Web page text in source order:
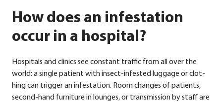
How does an infestation
occur in a hospital?
Hos­pi­tals and cli­nics see con­stant traf­fic from all over the
world: a sin­gle pati­ent with insect-infes­ted lug­ga­ge or clot­
hing can trig­ger an infe­sta­ti­on. Room chan­ges of pati­ents,
second-hand fur­ni­tu­re in loun­ges, or trans­mis­si­on by staff are